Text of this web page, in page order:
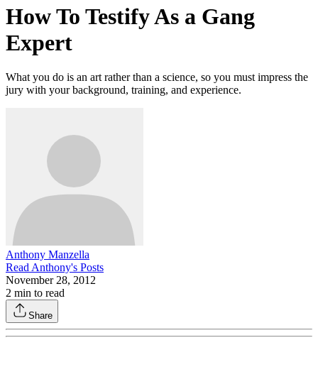
How To Testify As a Gang
Expert
What you do is an art rather than a science, so you must impress the
jury with your background, training, and experience.
Anthony Manzella
Read Anthony's Posts
November 28, 2012
2 min to read
Share